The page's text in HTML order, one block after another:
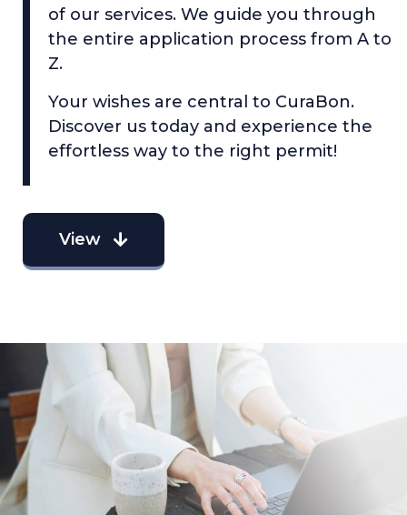
of our services. We guide you through
the entire application process from A to
Z.
Your wishes are central to CuraBon.
Discover us today and experience the
effortless way to the right permit!
View